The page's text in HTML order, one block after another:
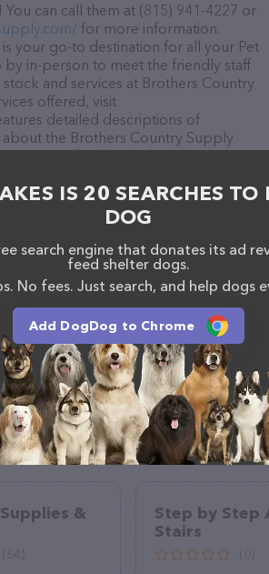
can call them at (815) 941-4227 or
for more information.
your go-to destination for all your Pet
in-person to meet the friendly staff
and services at Brothers Country
offered, visit
detailed descriptions of
the Brothers Country Supply
or feedback, don't hesitate to
&
Step by Step
Stairs
IS 20 SEARCHES TO
DOG
search engine that donates its ad
feed shelter dogs.
No fees. Just search, and help dogs
Add DogDog to Chrome